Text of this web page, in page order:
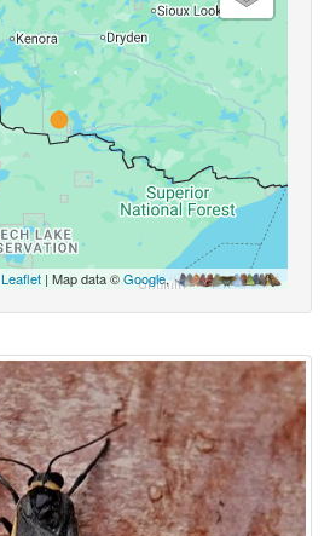
Leaflet | Map data ©Google,